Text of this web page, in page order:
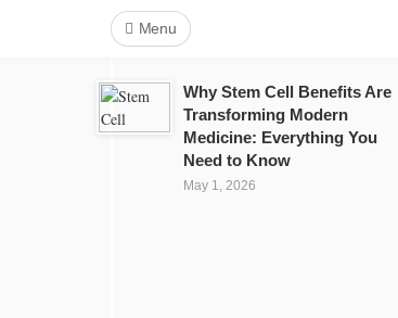
Menu
Why Stem Cell Benefits Are
Transforming Modern
Medicine: Everything You
Need to Know
May 1, 2026